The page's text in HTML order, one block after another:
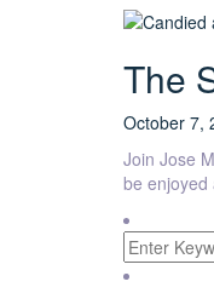
The
October 7,
Join Jose
be enjoyed